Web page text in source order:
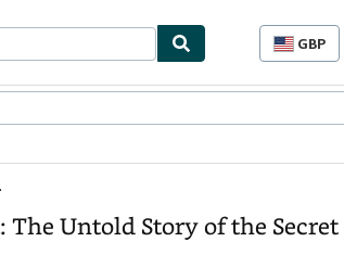
GBP
Site
The Untold Story of the